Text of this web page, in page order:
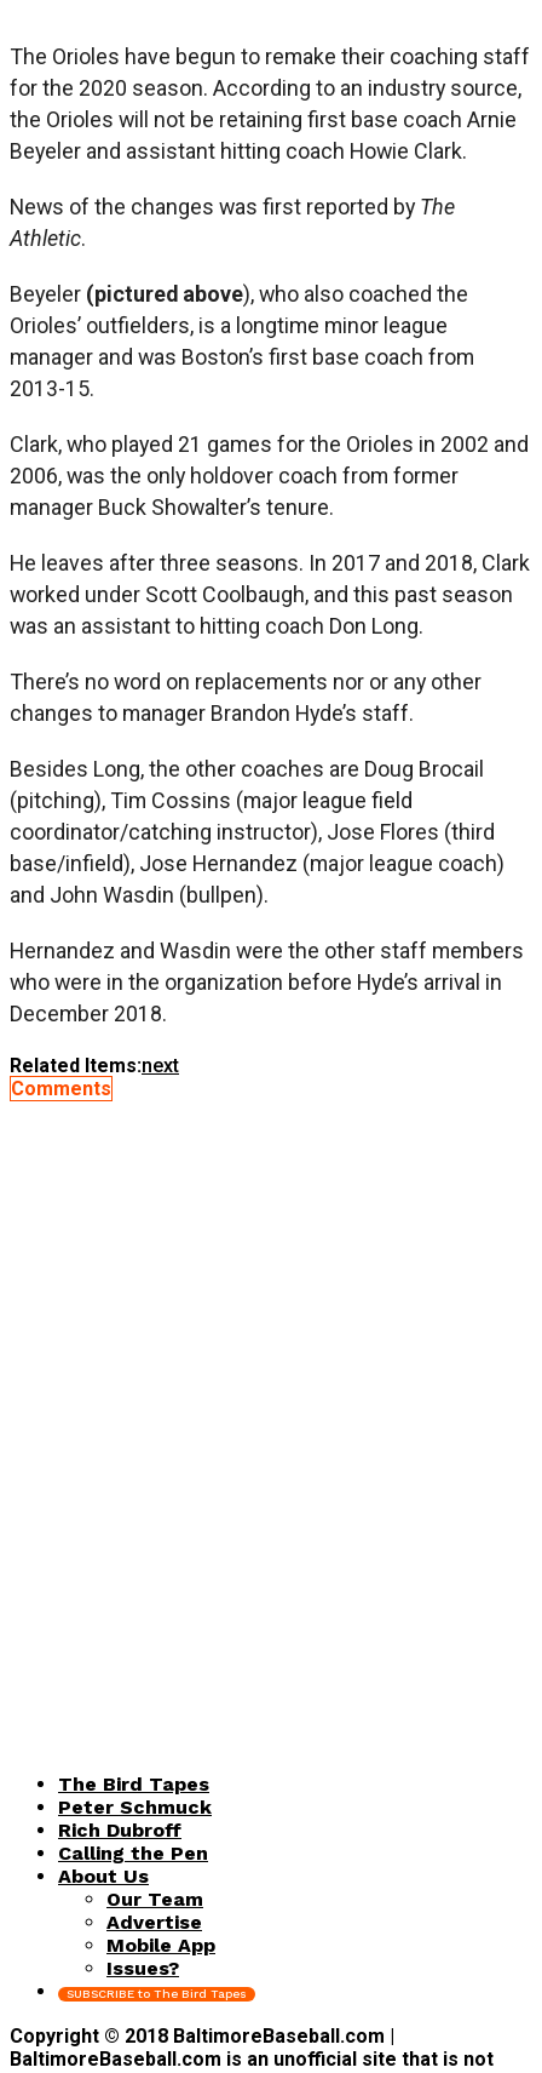
The Orioles have begun to remake their coaching staff
for the 2020 season. According to an industry source,
the Orioles will not be retaining first base coach Arnie
Beyeler and assistant hitting coach Howie Clark.
News of the changes was first reported by The
Athletic.
Beyeler (pictured above), who also coached the
Orioles’ outfielders, is a longtime minor league
manager and was Boston’s first base coach from
2013-15.
Clark, who played 21 games for the Orioles in 2002 and
2006, was the only holdover coach from former
manager Buck Showalter’s tenure.
He leaves after three seasons. In 2017 and 2018, Clark
worked under Scott Coolbaugh, and this past season
was an assistant to hitting coach Don Long.
There’s no word on replacements nor or any other
changes to manager Brandon Hyde’s staff.
Besides Long, the other coaches are Doug Brocail
(pitching), Tim Cossins (major league field
coordinator/catching instructor), Jose Flores (third
base/infield), Jose Hernandez (major league coach)
and John Wasdin (bullpen).
Hernandez and Wasdin were the other staff members
who were in the organization before Hyde’s arrival in
December 2018.
Related Items:next
Comments
The Bird Tapes
Peter Schmuck
Rich Dubroff
Calling the Pen
About Us
Our Team
Advertise
Mobile App
Issues?
SUBSCRIBE to The Bird Tapes
Copyright © 2018 BaltimoreBaseball.com |
BaltimoreBaseball.com is an unofficial site that is not